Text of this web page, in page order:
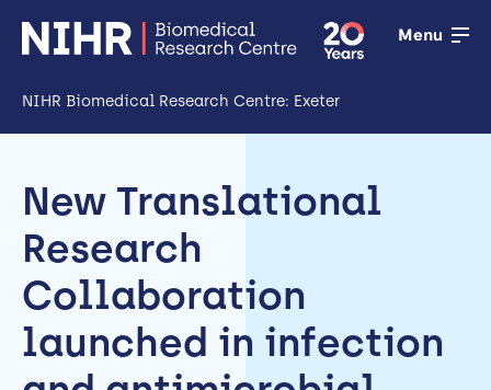
NIHR Biomedical Research Centre: Exeter
Menu
Research
Patient &
public
New Translational
Research
Collaboration
launched in infection